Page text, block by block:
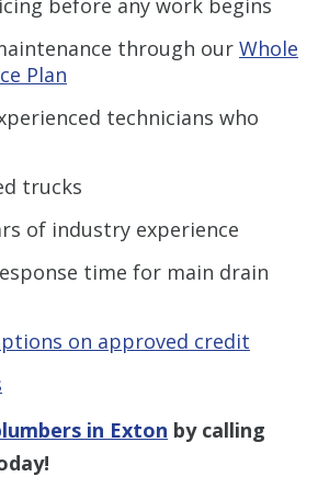
before any work begins
through our Whole
Plan
technicians who
trucks
of industry experience
time for main drain
on approved credit
in Exton by calling